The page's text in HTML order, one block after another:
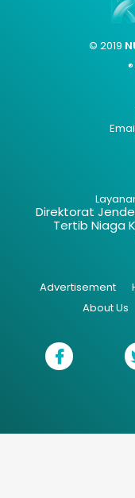
© 2019
Direktorat
Tertib Niaga
Advertisement
About Us